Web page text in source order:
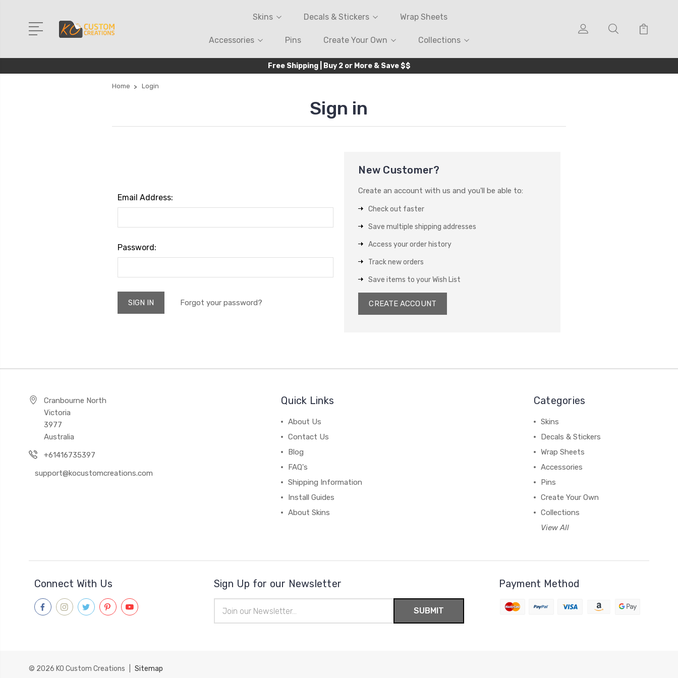
Skins Decals & Stickers Wrap Sheets
Accessories Pins Create Your Own Collections
Free Shipping | Buy 2 or More & Save $$
Home Login
Sign in
Email Address:
Password:
Forgot your password?
New Customer?
Create an account with us and you'll be able to:
Check out faster
Save multiple shipping addresses
Access your order history
Track new orders
Save items to your Wish List
CREATE ACCOUNT
Cranbourne North
Victoria
3977
Australia
+61416735397
support@kocustomcreations.com
Quick Links
About Us
Contact Us
Blog
FAQ's
Shipping Information
Install Guides
About Skins
Categories
Skins
Decals & Stickers
Wrap Sheets
Accessories
Pins
Create Your Own
Collections
View All
Connect With Us Sign Up for our Newsletter
Address
Payment Method
© 2026 KO Custom Creations Sitemap